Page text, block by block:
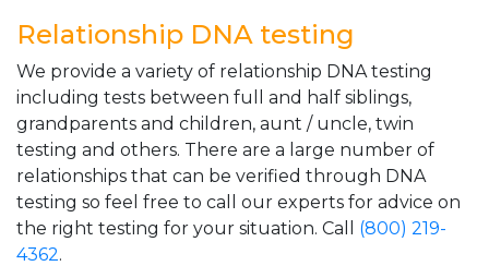
Relationship DNA testing
We provide a variety of relationship DNA testing
including tests between full and half siblings,
grandparents and children, aunt / uncle, twin
testing and others. There are a large number of
relationships that can be verified through DNA
testing so feel free to call our experts for advice on
the right testing for your situation. Call (800) 219-
4362.